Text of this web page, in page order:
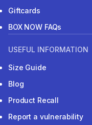
Giftcards
BOX NOW FAQs
USEFUL INFORMATION
Size Guide
Blog
Product Recall
Report a vulnerability